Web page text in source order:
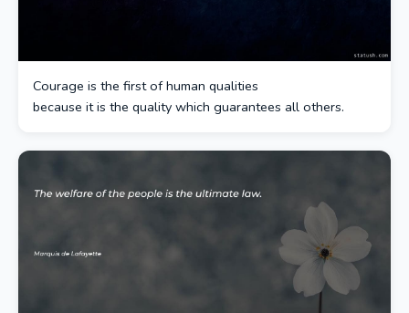
Courage is the first of human qualities
because it is the quality which guarantees all others.